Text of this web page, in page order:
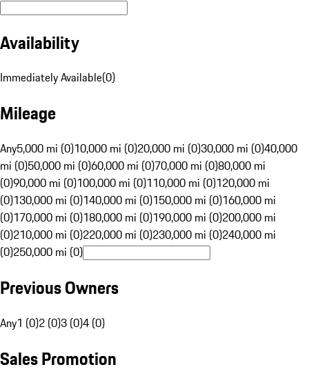
Availability
Immediately Available(0)
Mileage
Any5,000 mi (0)10,000 mi (0)20,000 mi (0)30,000 mi (0)40,000
mi (0)50,000 mi (0)60,000 mi (0)70,000 mi (0)80,000 mi
(0)90,000 mi (0)100,000 mi (0)110,000 mi (0)120,000 mi
(0)130,000 mi (0)140,000 mi (0)150,000 mi (0)160,000 mi
(0)170,000 mi (0)180,000 mi (0)190,000 mi (0)200,000 mi
(0)210,000 mi (0)220,000 mi (0)230,000 mi (0)240,000 mi
(0)250,000 mi (0)
Previous Owners
Any1 (0)2 (0)3 (0)4 (0)
Sales Promotion